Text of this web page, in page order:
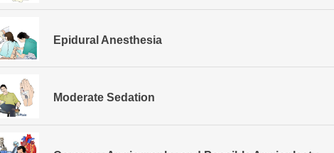
Epidural Anesthesia
Moderate Sedation